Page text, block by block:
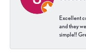
Excellent
and they
simple!!